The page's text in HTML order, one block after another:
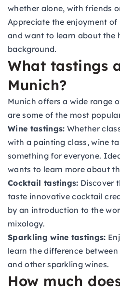
whether alone, with friends
Appreciate the enjoyment
and want to learn about the
background.
What tastings
Munich?
Munich offers a wide range
are some of the most
Wine tastings: Whether
with a painting class, wine
something for everyone.
wants to learn more about
Cocktail tastings: Discover
taste innovative cocktail
by an introduction to the
mixology.
Sparkling wine tastings:
learn the difference
and other sparkling wines.
How much